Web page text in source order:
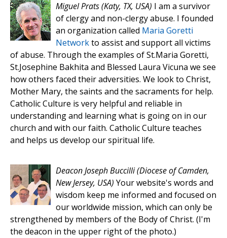
Miguel Prats(Katy, TX, USA) I am a survivor
of clergy and non-clergy abuse. I founded
an organization called Maria Goretti
Networkto assist and support all victims
of abuse. Through the examples of St.Maria Goretti,
St.Josephine Bakhita and Blessed Laura Vicuna we see
how others faced their adversities. We look to Christ,
Mother Mary, the saints and the sacraments for help.
Catholic Culture is very helpful and reliable in
understanding and learning what is going on in our
church and with our faith. Catholic Culture teaches
and helps us develop our spiritual life.
Deacon Joseph Buccilli(Diocese of Camden,
New Jersey, USA) Your website's words and
wisdom keep me informed and focused on
our worldwide mission, which can only be
strengthened by members of the Body of Christ. (I'm
the deacon in the upper right of the photo.)